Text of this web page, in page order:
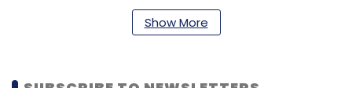
Show More